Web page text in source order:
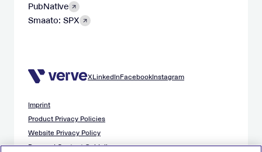
PubNative
Smaato: SPX
XLinkedInFacebookInstagram
Imprint
Product Privacy Policies
Website Privacy Policy
Demand Content Guidelines